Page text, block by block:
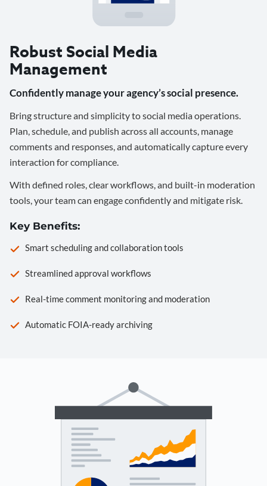
Robust Social Media
Management
Confidently manage your agency’s social presence.
Bring structure and simplicity to social media operations.
Plan, schedule, and publish across all accounts, manage
comments and responses, and automatically capture every
interaction for compliance.
With defined roles, clear workflows, and built-in moderation
tools, your team can engage confidently and mitigate risk.
Key Benefits:
Smart scheduling and collaboration tools
Streamlined approval workflows
Real-time comment monitoring and moderation
Automatic FOIA-ready archiving